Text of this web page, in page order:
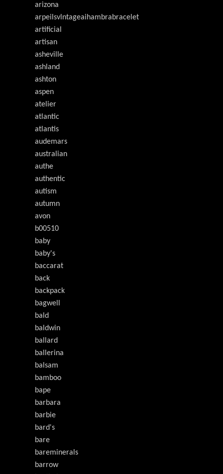
arizona
arpeilsvlntageaihambrabracelet
artificial
artisan
asheville
ashland
ashton
aspen
atelier
atlantic
atlantis
audemars
australian
authe
authentic
autism
autumn
avon
b00510
baby
baby's
baccarat
back
backpack
bagwell
bald
baldwin
ballard
ballerina
balsam
bamboo
bape
barbara
barbie
bard's
bare
bareminerals
barrow